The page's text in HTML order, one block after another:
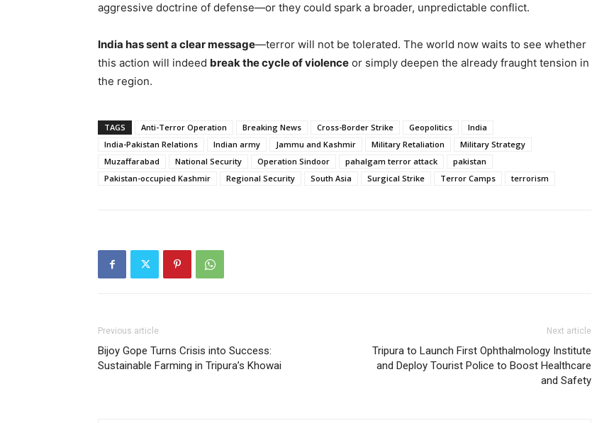
aggressive doctrine of defense—or they could spark a broader, unpredictable conflict.
India has sent a clear message—terror will not be tolerated. The world now waits to see whether
this action will indeed break the cycle of violence or simply deepen the already fraught tension in
the region.
TAGS Anti-Terror Operation Breaking News Cross-Border Strike Geopolitics
India
India-Pakistan Relations
Indian army Jammu and Kashmir Military Retaliation
Military Strategy
Muzaffarabad
National Security Operation Sindoor pahalgam terror attack
pakistan
Pakistan-occupied Kashmir
Regional Security South Asia Surgical Strike Terror Camps terrorism
Previous article
Bijoy Gope Turns Crisis into Success:
Sustainable Farming in Tripura’s Khowai
Next article
Tripura to Launch First Ophthalmology Institute
and Deploy Tourist Police to Boost Healthcare
and Safety